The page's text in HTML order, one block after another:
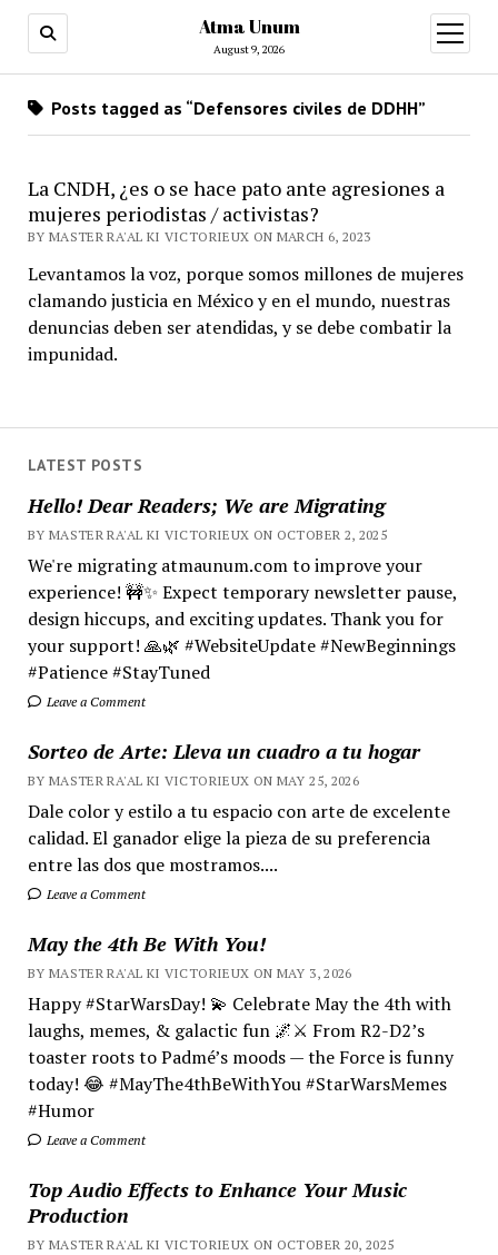
Atma Unum
August 9, 2026
open
menu
LATEST POSTS
Hello! Dear Readers; We are Migrating
BY MASTER RA'AL KI VICTORIEUX ON OCTOBER 2, 2025
We're migrating atmaunum.com to improve your
experience! 🚧✨ Expect temporary newsletter pause,
design hiccups, and exciting updates. Thank you for
your support! 🙏🌿 #WebsiteUpdate #NewBeginnings
#Patience #StayTuned
Leave a Comment
Sorteo de Arte: Lleva un cuadro a tu hogar
BY MASTER RA'AL KI VICTORIEUX ON MAY 25, 2026
Dale color y estilo a tu espacio con arte de excelente
calidad. El ganador elige la pieza de su preferencia
entre las dos que mostramos....
Leave a Comment
May the 4th Be With You!
BY MASTER RA'AL KI VICTORIEUX ON MAY 3, 2026
Happy #StarWarsDay! 💫 Celebrate May the 4th with
laughs, memes, & galactic fun 🌌⚔️ From R2-D2’s
toaster roots to Padmé’s moods — the Force is funny
today! 😂 #MayThe4thBeWithYou #StarWarsMemes
#Humor
Leave a Comment
Top Audio Effects to Enhance Your Music
Production
BY MASTER RA'AL KI VICTORIEUX ON OCTOBER 20, 2025
Posts tagged as “Defensores civiles de DDHH”
La CNDH, ¿es o se hace pato ante agresiones a
mujeres periodistas / activistas?
BY MASTER RA'AL KI VICTORIEUX ON MARCH 6, 2023
Levantamos la voz, porque somos millones de mujeres
clamando justicia en México y en el mundo, nuestras
denuncias deben ser atendidas, y se debe combatir la
impunidad.